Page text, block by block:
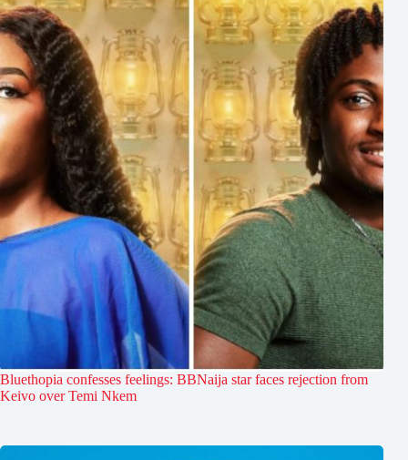
Bluethopia confesses feelings: BBNaija star faces rejection from
Keivo over Temi Nkem